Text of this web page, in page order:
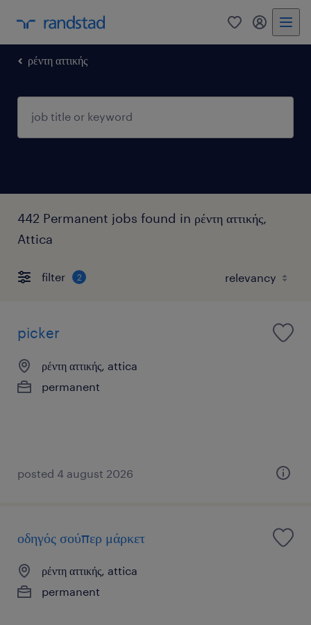
0 my
ρέντη αττικής
442 Permanent jobs found in ρέντη αττικής,
Attica
filter 2
picker
ρέντη αττικής, attica
permanent
posted 4 august 2026
οδηγός σούπερ μάρκετ
ρέντη αττικής, attica
permanent